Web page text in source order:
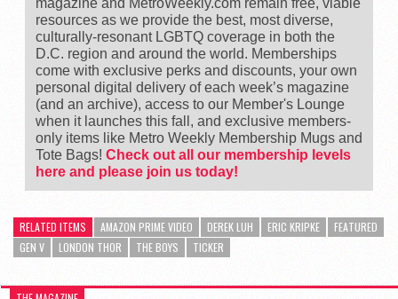
resources as we provide the best, most diverse,
culturally-resonant LGBTQ coverage in both the
D.C. region and around the world. Memberships
come with exclusive perks and discounts, your own
personal digital delivery of each week’s magazine
(and an archive), access to our Member's Lounge
when it launches this fall, and exclusive members-
only items like Metro Weekly Membership Mugs and
Tote Bags! Check out all our membership levels
here and please join us today!
RELATED ITEMS AMAZON PRIME VIDEO DEREK LUH ERIC KRIPKE
FEATURED
GEN V
LONDON THOR THE BOYS TICKER